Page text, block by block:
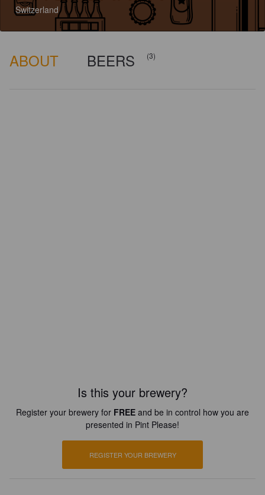
Switzerland
ABOUT BEERS (3)
Is this your brewery?
Register your brewery for FREE and be in control how you are
presented in Pint Please!
REGISTER YOUR BREWERY